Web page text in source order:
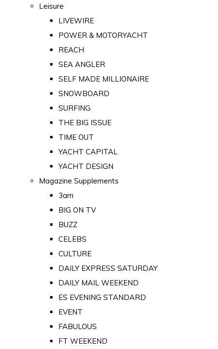
Leisure
LIVEWIRE
POWER & MOTORYACHT
REACH
SEA ANGLER
SELF MADE MILLIONAIRE
SNOWBOARD
SURFING
THE BIG ISSUE
TIME OUT
YACHT CAPITAL
YACHT DESIGN
Magazine Supplements
3am
BIG ON TV
BUZZ
CELEBS
CULTURE
DAILY EXPRESS SATURDAY
DAILY MAIL WEEKEND
ES EVENING STANDARD
EVENT
FABULOUS
FT WEEKEND